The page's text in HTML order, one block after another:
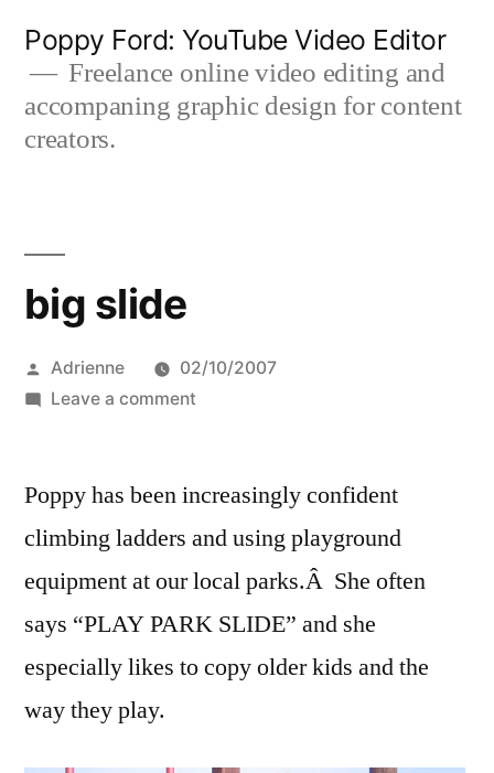
content
Poppy Ford: YouTube Video Editor
Freelance online video editing and
accompaning graphic design for content
creators.
big slide
Posted
by
Adrienne
02/10/2007
Leave a commenton
Poppy has been increasingly confident
climbing ladders and using playground
equipment at our local parks.Â She often
says “PLAY PARK SLIDE” and she
especially likes to copy older kids and the
way they play.